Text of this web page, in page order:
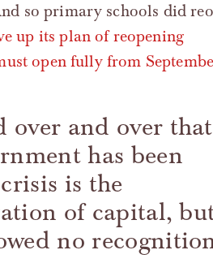
so primary schools did
up its plan of reopening
open fully from
over and over that
has been
is the
of capital,
no